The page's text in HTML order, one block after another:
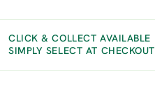
CLICK & COLLECT AVAILABLE
SIMPLY SELECT AT CHECKOUT